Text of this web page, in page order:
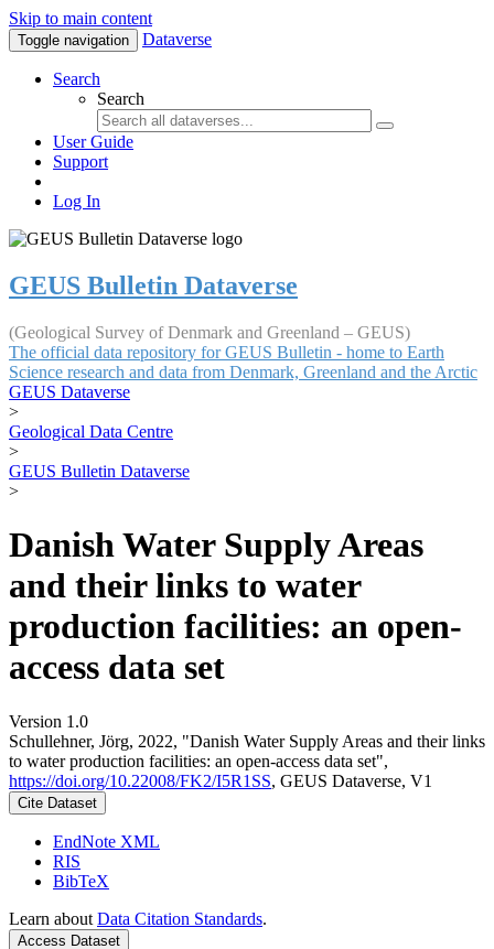
Skip to main content
Toggle navigation Dataverse
Search
Search
User Guide
Support
Log In
GEUS Bulletin Dataverse
(Geological Survey of Denmark and Greenland – GEUS)
The official data repository for GEUS Bulletin - home to Earth
Science research and data from Denmark, Greenland and the Arctic
GEUS Dataverse
>
Geological Data Centre
>
GEUS Bulletin Dataverse
>
Danish Water Supply Areas
and their links to water
production facilities: an open-
access data set
Version 1.0
Schullehner, Jörg, 2022, "Danish Water Supply Areas and their links
to water production facilities: an open-access data set",
https://doi.org/10.22008/FK2/I5R1SS, GEUS Dataverse, V1
Cite Dataset
EndNote XML
RIS
BibTeX
Learn about Data Citation Standards.
Access Dataset